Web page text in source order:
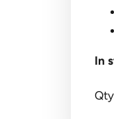
In
Qty